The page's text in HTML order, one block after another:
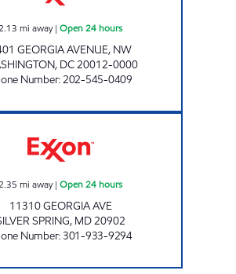
mi away| Open 24 hours
GEORGIA AVENUE, NW
, DC20012-0000
Number:202-545-0409
mi away| Open 24 hours
11310 GEORGIA AVE
SPRING, MD20902
Number:301-933-9294